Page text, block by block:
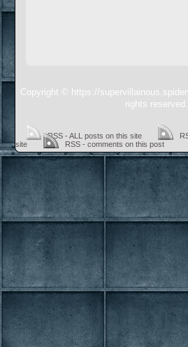
Copyright © https://
rights reserved.
RSS - ALL posts on this site
site
RSS - comments on this post